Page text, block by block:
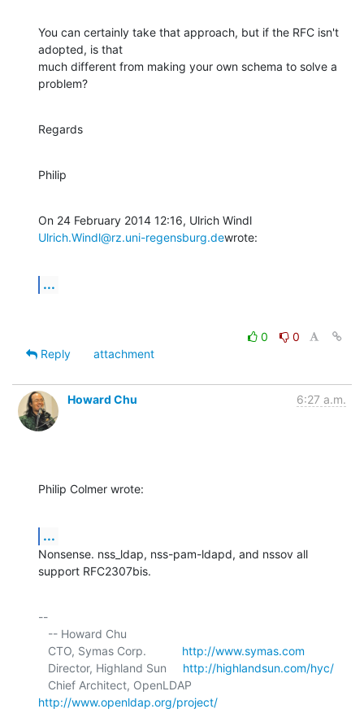
You can certainly take that approach, but if the RFC isn't
adopted, is that
much different from making your own schema to solve a
problem?
Regards
Philip
Ulrich.Windl@rz.uni-regensburg.dewrote:
...
0
0
Reply
attachment
Howard Chu 6:27 a.m.
Philip Colmer wrote:
...
Nonsense. nss_ldap, nss-pam-ldapd, and nssov all
support RFC2307bis.
--
   CTO, Symas Corp.
http://www.symas.com
   Director, Highland Sun
http://highlandsun.com/hyc/
http://www.openldap.org/project/